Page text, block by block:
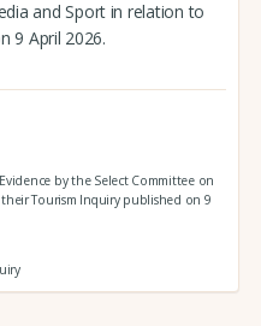
and Sport in relation to
9 April 2026.
by the Select Committee on
Tourism Inquiry published on 9